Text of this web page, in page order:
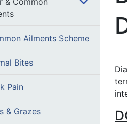
Ailments Scheme
Bites
Pain
& Grazes